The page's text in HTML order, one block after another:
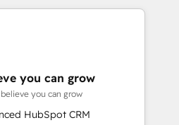
社以上の導入実績 ✓
想段階からお気軽にお問い合わ
portfolio on the market
CRM
& Marketing Alignment +
Integrations & Data
we build. We fix what others
you can grow
you can grow
HubSpot CRM